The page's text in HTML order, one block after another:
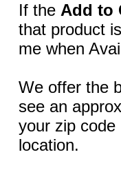
If the Add to
that product
me when
We offer the
see an
your zip
location.